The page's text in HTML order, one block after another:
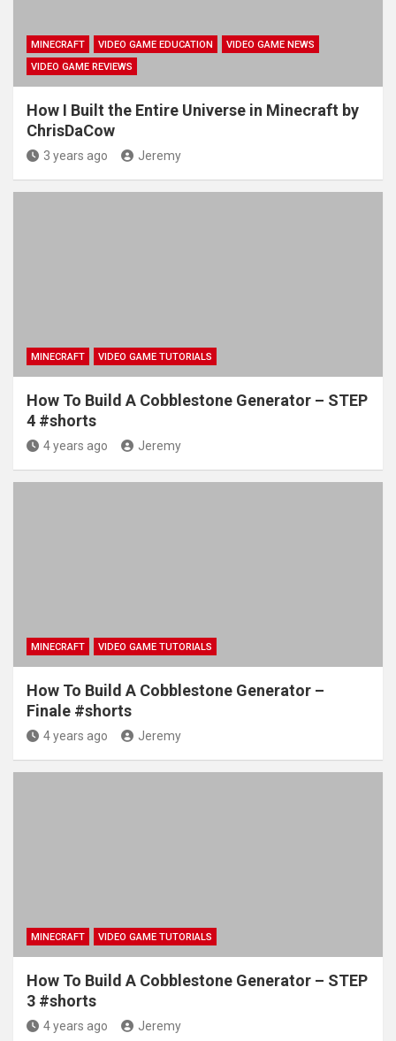
MINECRAFT VIDEO GAME EDUCATION
VIDEO GAME NEWS
VIDEO GAME REVIEWS
How I Built the Entire Universe in Minecraft by
ChrisDaCow
3 years ago Jeremy
MINECRAFT VIDEO GAME TUTORIALS
How To Build A Cobblestone Generator – STEP
4 #shorts
4 years ago Jeremy
MINECRAFT VIDEO GAME TUTORIALS
How To Build A Cobblestone Generator –
Finale #shorts
4 years ago Jeremy
MINECRAFT VIDEO GAME TUTORIALS
How To Build A Cobblestone Generator – STEP
3 #shorts
4 years ago Jeremy